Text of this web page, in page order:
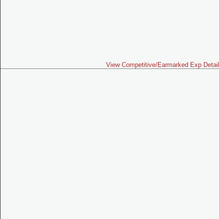
View Competitive/Earmarked Exp